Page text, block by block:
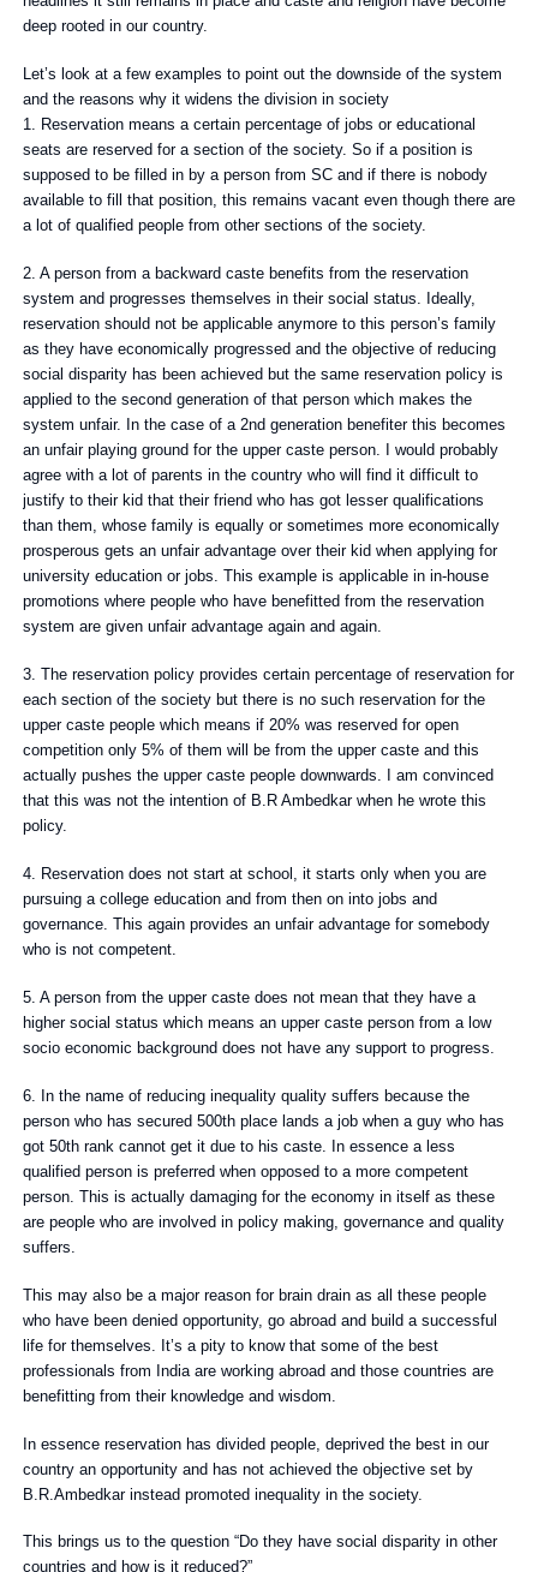
deep rooted in our country.
Let’s look at a few examples to point out the downside of the system
and the reasons why it widens the division in society
1. Reservation means a certain percentage of jobs or educational
seats are reserved for a section of the society. So if a position is
supposed to be filled in by a person from SC and if there is nobody
available to fill that position, this remains vacant even though there are
a lot of qualified people from other sections of the society.
2. A person from a backward caste benefits from the reservation
system and progresses themselves in their social status. Ideally,
reservation should not be applicable anymore to this person’s family
as they have economically progressed and the objective of reducing
social disparity has been achieved but the same reservation policy is
applied to the second generation of that person which makes the
system unfair. In the case of a 2nd generation benefiter this becomes
an unfair playing ground for the upper caste person. I would probably
agree with a lot of parents in the country who will find it difficult to
justify to their kid that their friend who has got lesser qualifications
than them, whose family is equally or sometimes more economically
prosperous gets an unfair advantage over their kid when applying for
university education or jobs. This example is applicable in in-house
promotions where people who have benefitted from the reservation
system are given unfair advantage again and again.
3. The reservation policy provides certain percentage of reservation for
each section of the society but there is no such reservation for the
upper caste people which means if 20% was reserved for open
competition only 5% of them will be from the upper caste and this
actually pushes the upper caste people downwards. I am convinced
that this was not the intention of B.R Ambedkar when he wrote this
policy.
4. Reservation does not start at school, it starts only when you are
pursuing a college education and from then on into jobs and
governance. This again provides an unfair advantage for somebody
who is not competent.
5. A person from the upper caste does not mean that they have a
higher social status which means an upper caste person from a low
socio economic background does not have any support to progress.
6. In the name of reducing inequality quality suffers because the
person who has secured 500th place lands a job when a guy who has
got 50th rank cannot get it due to his caste. In essence a less
qualified person is preferred when opposed to a more competent
person. This is actually damaging for the economy in itself as these
are people who are involved in policy making, governance and quality
suffers.
This may also be a major reason for brain drain as all these people
who have been denied opportunity, go abroad and build a successful
life for themselves. It’s a pity to know that some of the best
professionals from India are working abroad and those countries are
benefitting from their knowledge and wisdom.
In essence reservation has divided people, deprived the best in our
country an opportunity and has not achieved the objective set by
B.R.Ambedkar instead promoted inequality in the society.
This brings us to the question “Do they have social disparity in other
countries and how is it reduced?”